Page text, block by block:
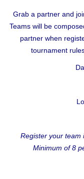
Grab a partner and
Teams will be
partner when
tournament
Register your team
Minimum of 8